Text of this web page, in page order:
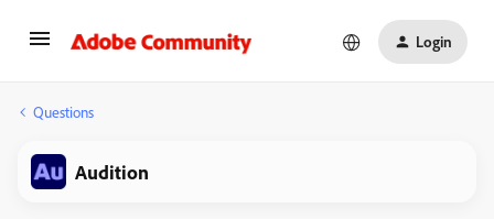
Login
Questions
Audition